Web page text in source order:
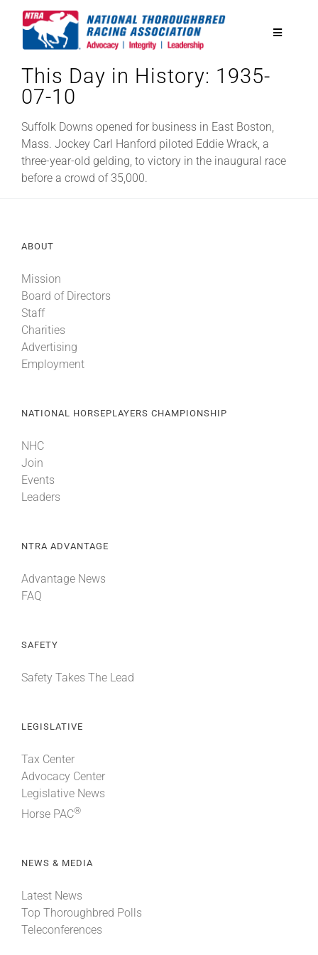
Toggle
National Horseplayers Championship
Equine Discounts
News & Media
About
This Day in History: 1935-
07-10
Suffolk Downs opened for business in East Boston,
Mass. Jockey Carl Hanford piloted Eddie Wrack, a
three-year-old gelding, to victory in the inaugural race
before a crowd of 35,000.
ABOUT
Mission
Board of Directors
Staff
Charities
Advertising
Employment
NATIONAL HORSEPLAYERS CHAMPIONSHIP
NHC
Join
Events
Leaders
NTRA ADVANTAGE
Advantage News
FAQ
SAFETY
Safety Takes The Lead
LEGISLATIVE
Tax Center
Advocacy Center
Legislative News
Horse PAC®
NEWS & MEDIA
Latest News
Top Thoroughbred Polls
Teleconferences